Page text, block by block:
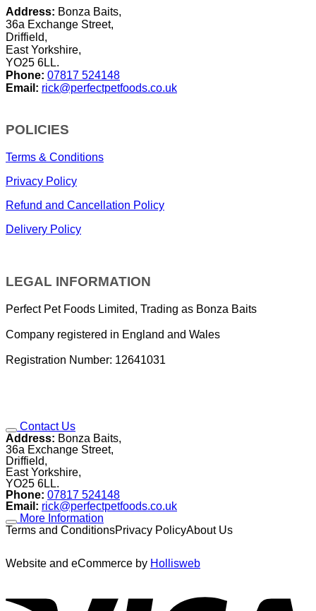
Address: Bonza Baits,
36a Exchange Street,
Driffield,
East Yorkshire,
YO25 6LL.
Phone: 07817 524148
Email: rick@perfectpetfoods.co.uk
POLICIES
Terms & Conditions
Privacy Policy
Refund and Cancellation Policy
Delivery Policy
LEGAL INFORMATION
Perfect Pet Foods Limited, Trading as Bonza Baits
Company registered in England and Wales
Registration Number: 12641031
Contact Us
Address: Bonza Baits,
36a Exchange Street,
Driffield,
East Yorkshire,
YO25 6LL.
Phone: 07817 524148
Email: rick@perfectpetfoods.co.uk
More Information
Terms and ConditionsPrivacy PolicyAbout Us
Website and eCommerce by Hollisweb